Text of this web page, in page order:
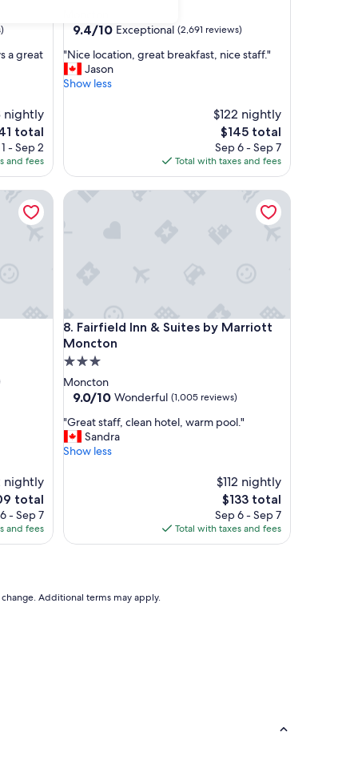
a great
nightly
total
- Sep 2
and fees
property
9.4
of
10,
Exceptional,
9.4/10 Exceptional (2,691 reviews)
"
N
i
a
i
b
r
e
k
s
t
,
.
"Nice location, great breakfast, nice staff."
Jason
Show less
$122 nightly
The
price
is
$145
$145 total
Sep 6 - Sep 7
Total with taxes and fees
nightly
total
- Sep 7
and fees
8. Fairfield Inn & Suites by Marriott
Moncton
Fairfield Inn & Suites by Marriott Moncton
3.0
star
property
Moncton
9.0
of
10,
Wonderful,
9.0/10 Wonderful (1,005 reviews)
"
G
r
a
c
"Great staff, clean hotel, warm pool."
Sandra
Show less
$112 nightly
The
price
is
$133
$133 total
Sep 6 - Sep 7
Total with taxes and fees
Fairfield Inn & Suites by Marriott Moncton
Additional terms may apply.